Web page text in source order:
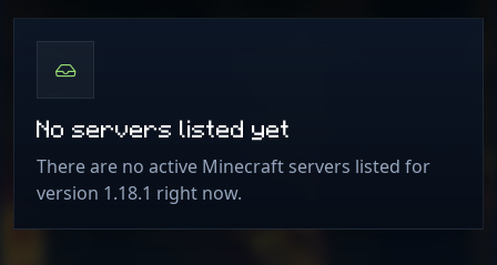
No servers listed yet
There are no active Minecraft servers listed for
version 1.18.1 right now.